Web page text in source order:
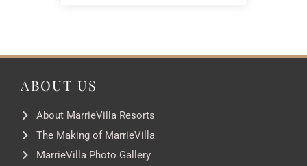
ABOUT US
About MarrieVilla Resorts
The Making of MarrieVilla
MarrieVilla Photo Gallery